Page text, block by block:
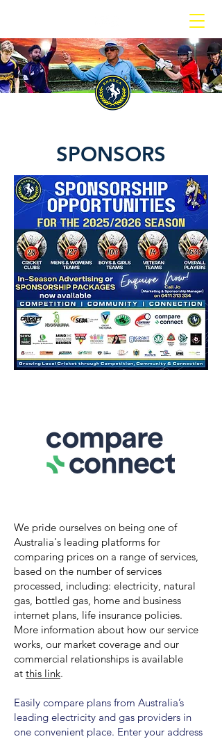
SPONSORS
We pride ourselves on being one of
Australia's leading platforms for
comparing prices on a range of services,
based on the number of services
processed, including: electricity, natural
gas, bottled gas, home and business
internet plans, life insurance policies.
More information about how our service
works, our market coverage and our
commercial relationships is available
at this link.
Easily compare plans from Australia’s
leading electricity and gas providers in
one convenient place. Enter your address